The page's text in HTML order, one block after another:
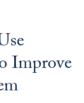
Improve